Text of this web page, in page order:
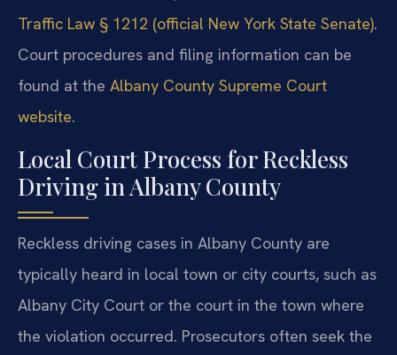
Traffic Law § 1212 (official New York State Senate).
Court procedures and filing information can be
found at the Albany County Supreme Court
website.
Local Court Process for Reckless
Driving in Albany County
Reckless driving cases in Albany County are
typically heard in local town or city courts, such as
Albany City Court or the court in the town where
the violation occurred. Prosecutors often seek the